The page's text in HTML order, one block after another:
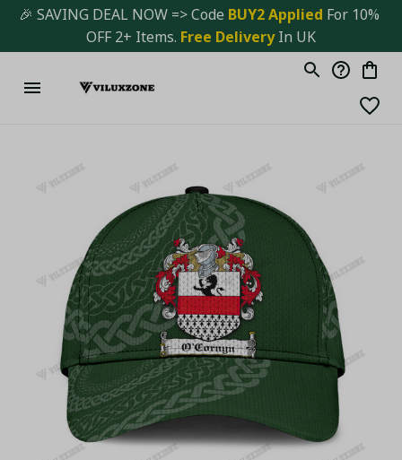
🎉 SAVING DEAL NOW => Code BUY2 Applied For 10%
OFF 2+ Items. Free Delivery In UK